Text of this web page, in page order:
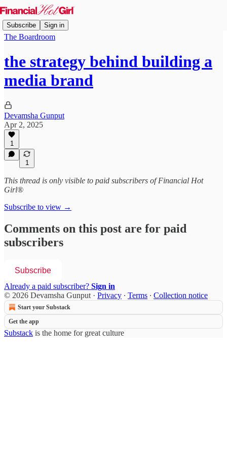
Subscribe Sign in
The Boardroom
the strategy behind building a
media brand
Devamsha Gunput
Apr 2, 2025
1
1
This thread is only visible to paid subscribers of Financial Hot
Girl®
Subscribe to view →
Comments on this post are for paid
subscribers
Subscribe
Already a paid subscriber? Sign in
© 2026 Devamsha Gunput · Privacy ∙ Terms ∙ Collection notice
Start your Substack
Get the app
Substack is the home for great culture